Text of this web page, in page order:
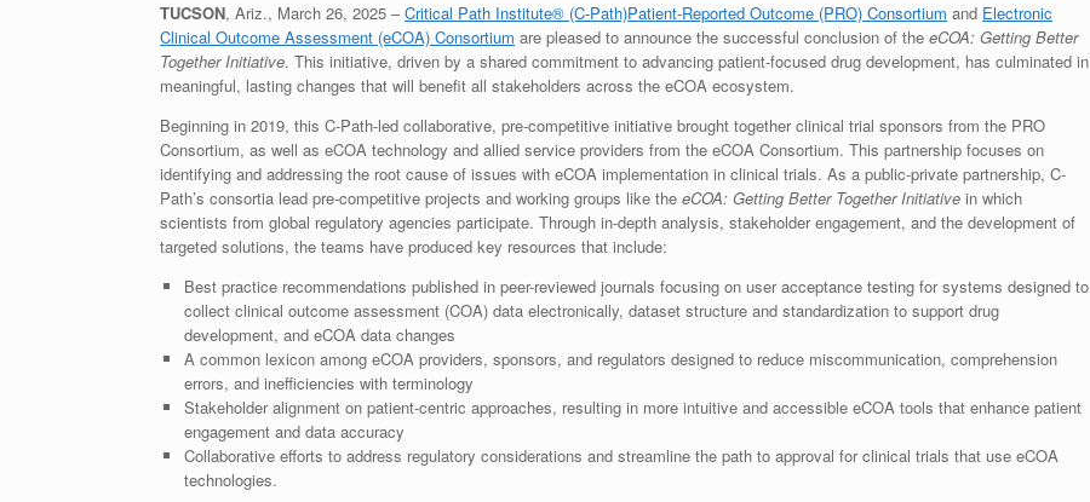
TUCSON, Ariz., March 26, 2025 –Critical Path Institute® (C-Path)Patient-Reported Outcome (PRO) Consortium and Electronic
Clinical Outcome Assessment (eCOA) Consortium are pleased to announce the successful conclusion of the eCOA: Getting Better
Together Initiative. This initiative, driven by a shared commitment to advancing patient-focused drug development, has culminated in
meaningful, lasting changes that will benefit all stakeholders across the eCOA ecosystem.
Beginning in 2019, this C-Path-led collaborative, pre-competitive initiative brought together clinical trial sponsors from the PRO
Consortium, as well as eCOA technology and allied service providers from the eCOA Consortium. This partnership focuses on
identifying and addressing the root cause of issues with eCOA implementation in clinical trials. As a public-private partnership, C-
Path’s consortia lead pre-competitive projects and working groups like the eCOA: Getting Better Together Initiative in which
scientists from global regulatory agencies participate. Through in-depth analysis, stakeholder engagement, and the development of
targeted solutions, the teams have produced key resources that include:
Best practice recommendations published in peer-reviewed journals focusing on user acceptance testing for systems designed to
collect clinical outcome assessment (COA) data electronically, dataset structure and standardization to support drug
development, and eCOA data changes
A common lexicon among eCOA providers, sponsors, and regulators designed to reduce miscommunication, comprehension
errors, and inefficiencies with terminology
Stakeholder alignment on patient-centric approaches, resulting in more intuitive and accessible eCOA tools that enhance patient
engagement and data accuracy
Collaborative efforts to address regulatory considerations and streamline the path to approval for clinical trials that use eCOA
technologies.